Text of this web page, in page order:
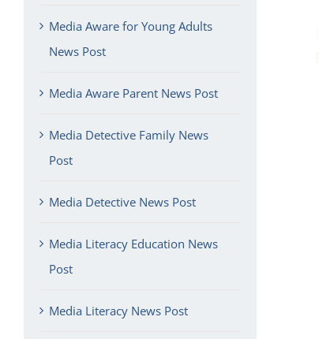
Media Aware for Young Adults
News Post
Media Aware Parent News Post
Media Detective Family News
Post
Media Detective News Post
Media Literacy Education News
Post
Media Literacy News Post